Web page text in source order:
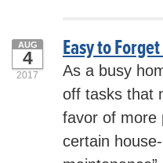
Easy to
AUG
4
2017
As a busy
off tasks that
favor of more
certain